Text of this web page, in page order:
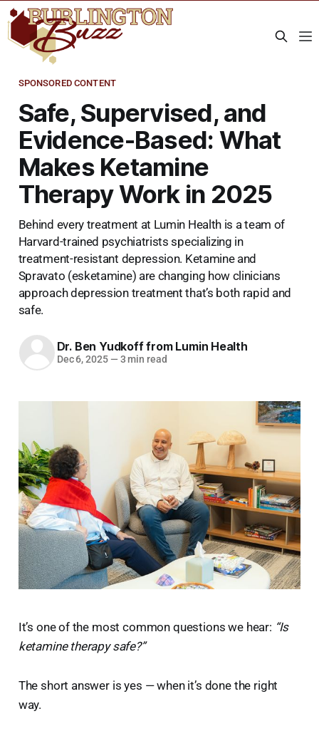
SPONSORED CONTENT
Safe, Supervised, and
Evidence-Based: What
Makes Ketamine
Therapy Work in 2025
Behind every treatment at Lumin Health is a team of
Harvard-trained psychiatrists specializing in
treatment-resistant depression. Ketamine and
Spravato (esketamine) are changing how clinicians
approach depression treatment that’s both rapid and
safe.
Dr. Ben Yudkoff from Lumin Health
Dec 6, 2025 — 3 min read
It’s one of the most common questions we hear: “Is
ketamine therapy safe?”
The short answer is yes — when it’s done the right
way.